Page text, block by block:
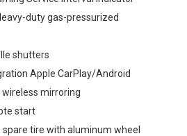
duty gas-pressurized
shutters
Apple CarPlay/Android
mirroring
start
tire with aluminum wheel